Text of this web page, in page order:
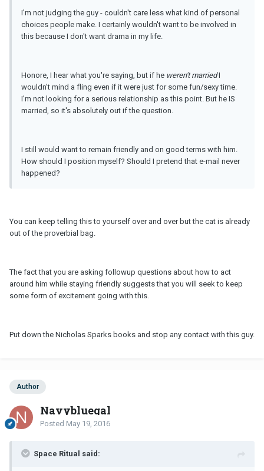
I'm not judging the guy - couldn't care less what kind of personal
choices people make. I certainly wouldn't want to be involved in
this because I don't want drama in my life.
Honore, I hear what you're saying, but if he weren't marriedI
wouldn't mind a fling even if it were just for some fun/sexy time.
I'm not looking for a serious relationship as this point. But he IS
married, so it's absolutely out if the question.
I still would want to remain friendly and on good terms with him.
How should I position myself? Should I pretend that e-mail never
happened?
You can keep telling this to yourself over and over but the cat is already
out of the proverbial bag.
The fact that you are asking followup questions about how to act
around him while staying friendly suggests that you will seek to keep
some form of excitement going with this.
Put down the Nicholas Sparks books and stop any contact with this guy.
Author
Navybluegal
Posted May 19, 2016
Space Ritual said: